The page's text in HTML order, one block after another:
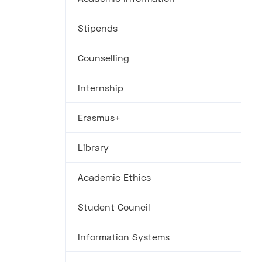
Stipends
Counselling
Internship
Erasmus+
Library
Academic Ethics
Student Council
Information Systems